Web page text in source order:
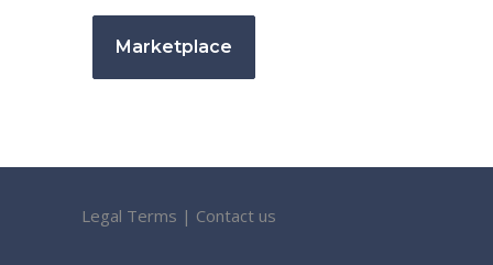
Marketplace
Legal Terms | Contact us